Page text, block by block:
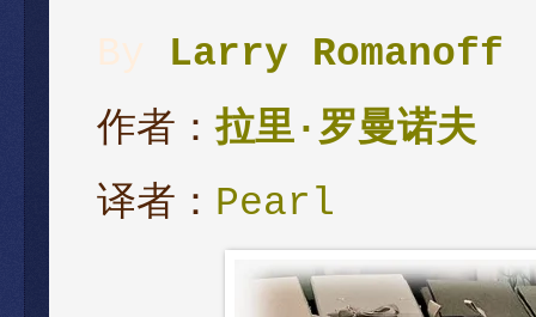
By Larry Romanoff
作者：拉里·罗曼诺夫
译者： Pearl